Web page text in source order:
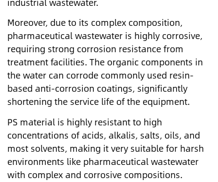
Moreover, due to its complex composition,
pharmaceutical wastewater is highly corrosive,
requiring strong corrosion resistance from
treatment facilities. The organic components in
the water can corrode commonly used resin-
based anti-corrosion coatings, significantly
shortening the service life of the equipment.
PS material is highly resistant to high
concentrations of acids, alkalis, salts, oils, and
most solvents, making it very suitable for harsh
environments like pharmaceutical wastewater
with complex and corrosive compositions.